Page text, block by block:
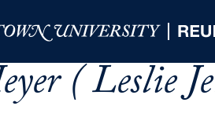
( Leslie